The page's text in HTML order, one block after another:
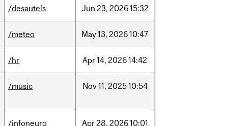
/desautels Jun 23, 202615:32
/meteo May13, 202610:47
/hr Apr14, 202614:42
/music Nov11, 202510:54
/infoneuro Apr28, 202610:01